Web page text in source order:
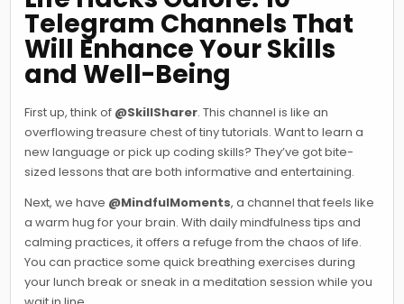
Telegram Channels That
Will Enhance Your Skills
and Well-Being
First up, think of @SkillSharer. This channel is like an
overflowing treasure chest of tiny tutorials. Want to learn a
new language or pick up coding skills? They’ve got bite-
sized lessons that are both informative and entertaining.
Next, we have @MindfulMoments, a channel that feels like
a warm hug for your brain. With daily mindfulness tips and
calming practices, it offers a refuge from the chaos of life.
You can practice some quick breathing exercises during
your lunch break or sneak in a meditation session while you